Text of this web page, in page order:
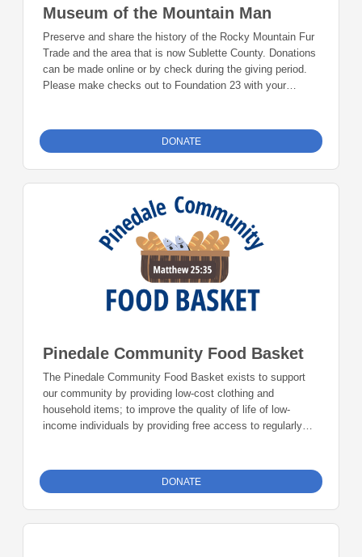
Museum of the Mountain Man
Preserve and share the history of the Rocky Mountain Fur
Trade and the area that is now Sublette County. Donations
can be made online or by check during the giving period.
Please make checks out to Foundation 23 with your
DONATE
Pinedale Community Food Basket
The Pinedale Community Food Basket exists to support
our community by providing low-cost clothing and
household items; to improve the quality of life of low-
income individuals by providing free access to regularly
online or by check during the giving period. Please make
checks out to Foundation 23 with your nonprofit of choice
2135 Pinedale, WY 82941
DONATE